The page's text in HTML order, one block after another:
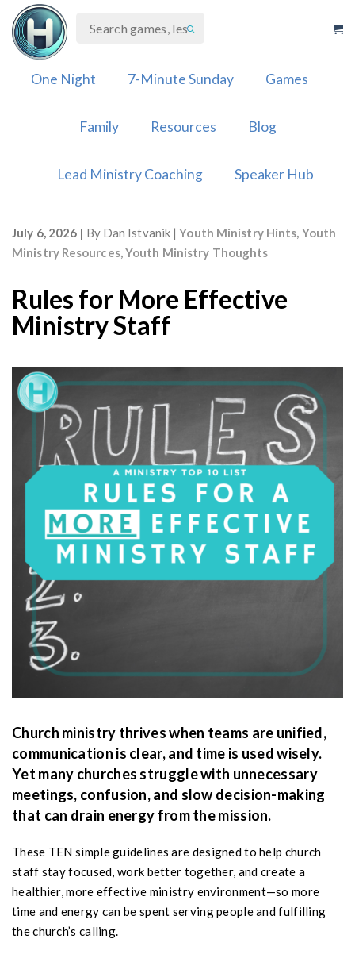
Skip
content
One Night 7-Minute Sunday Games
Family Resources Blog
Lead Ministry Coaching Speaker Hub
July 6, 2026 By Dan Istvanik Youth Ministry Hints, Youth
Ministry Resources,Youth Ministry Thoughts
Rules for More Effective
Ministry Staff
Church ministry thrives when teams are unified,
communication is clear, and time is used wisely.
Yet many churches struggle with unnecessary
meetings, confusion, and slow decision-making
that can drain energy from the mission.
These TEN simple guidelines are designed to help church
staff stay focused, work better together, and create a
healthier, more effective ministry environment—so more
time and energy can be spent serving people and fulfilling
the church’s calling.